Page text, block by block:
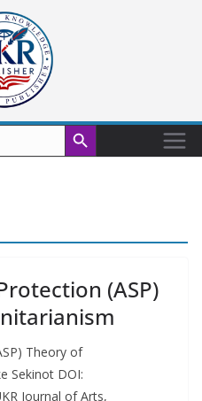
Search Button
(ASP)
Theory of
Sekinot DOI:
Journal of Arts,